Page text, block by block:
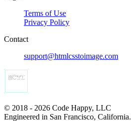
Terms of Use
Privacy Policy
Contact
support@htmlcsstoimage.com
© 2018 - 2026 Code Happy, LLC
Engineered in San Francisco, California.